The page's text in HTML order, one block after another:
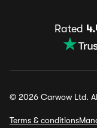
Rated
© 2026 Carwow Ltd.
Terms & conditions